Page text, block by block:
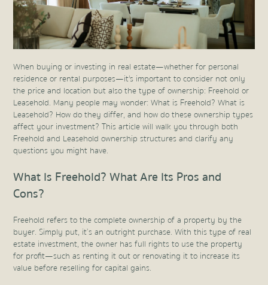
When buying or investing in real estate—whether for personal
residence or rental purposes—it's important to consider not only
the price and location but also the type of ownership: Freehold or
Leasehold. Many people may wonder: What is Freehold? What is
Leasehold? How do they differ, and how do these ownership types
affect your investment? This article will walk you through both
Freehold and Leasehold ownership structures and clarify any
questions you might have.
What Is Freehold? What Are Its Pros and
Cons?
Freehold refers to the complete ownership of a property by the
buyer. Simply put, it’s an outright purchase. With this type of real
estate investment, the owner has full rights to use the property
for profit—such as renting it out or renovating it to increase its
value before reselling for capital gains.